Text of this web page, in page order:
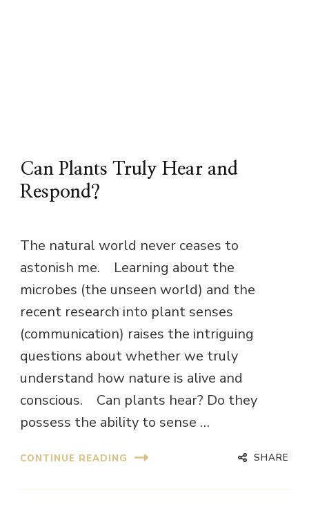
Can Plants Truly Hear and
Respond?
The natural world never ceases to
astonish me. Learning about the
microbes (the unseen world) and the
recent research into plant senses
(communication) raises the intriguing
questions about whether we truly
understand how nature is alive and
conscious. Can plants hear? Do they
possess the ability to sense …
CONTINUE READING SHARE